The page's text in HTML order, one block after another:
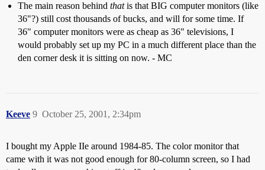
The main reason behind thatis that BIG computer monitors (like
36"?) still cost thousands of bucks, and will for some time. If
36" computer monitors were as cheap as 36" televisions, I
would probably set up my PC in a much different place than the
den corner desk it is sitting on now. - MC
Keeve October 25, 2001, 2:34pm
9
I bought my Apple IIe around 1984-85. The color monitor that
came with it was not good enough for 80-column screen, so I had